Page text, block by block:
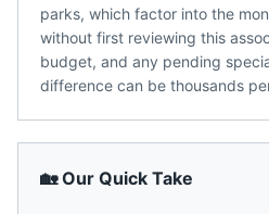
parks, which factor into the
without first reviewing this
budget, and any pending
difference can be thousands
🏡 Our Quick Take